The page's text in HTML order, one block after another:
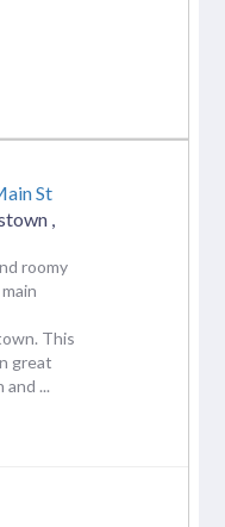
St
roomy
This
great
...